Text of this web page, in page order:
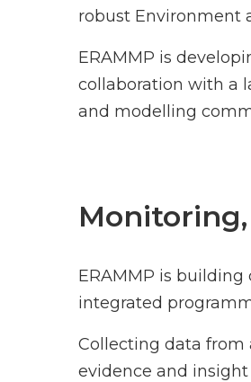
robust Environment
ERAMMP is
collaboration with a
and modelling
ERAMMP is
integrated
Collecting data from
evidence and